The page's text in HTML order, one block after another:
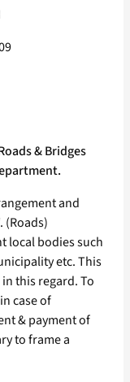
& Bridges
and
(Roads)
local bodies such
etc. This
this regard. To
case of
& payment of
to frame a